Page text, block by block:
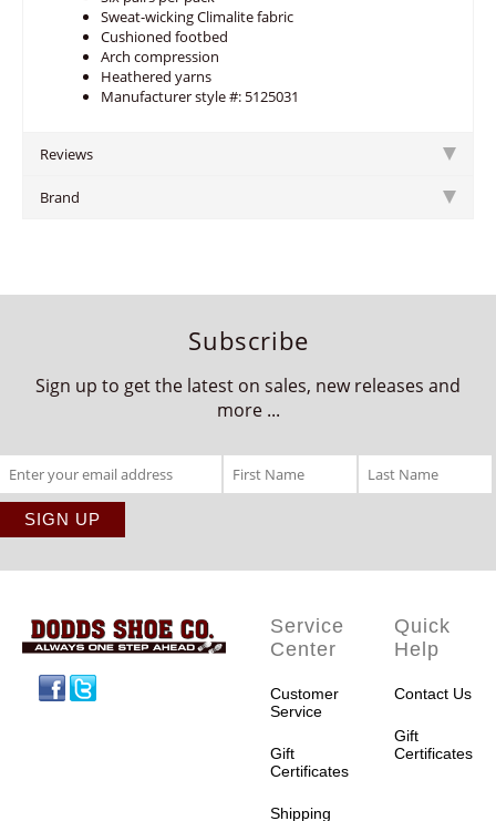
Sweat-wicking Climalite fabric
Cushioned footbed
Arch compression
Heathered yarns
Manufacturer style #: 5125031
Reviews
Brand
Subscribe
Sign up to get the latest on sales, new releases and
more ...
Service
Center
Customer
Service
Gift
Certificates
Shipping
Quick
Help
Contact Us
Gift
Certificates